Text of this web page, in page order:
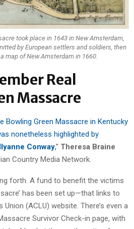
took place in 1643 in New Amsterdam,
by European settlers and soldiers, then
map of New Amsterdam in 1660.
Real
Massacre
Bowling Green Massacre in Kentucky
nonetheless highlighted by
Conway,” Theresa Braine
Country Media Network.
forth. A fund to benefit the victims
has been set up—that links to
(ACLU) website. There’s even a
Survivor Check-in page, with